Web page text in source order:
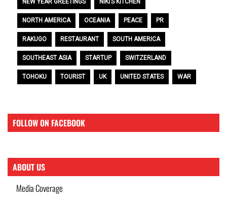
NEW YEAR GREETINGS NIKI’S KITCHEN
NORTH AMERICA OCEANIA PEACE PR
RAKUGO RESTAURANT SOUTH AMERICA
SOUTHEAST ASIA STARTUP SWITZERLAND
TOHOKU TOURIST UK UNITED STATES WAR
FOLLOW ON FACEBOOK
ABOUT US
Media Coverage